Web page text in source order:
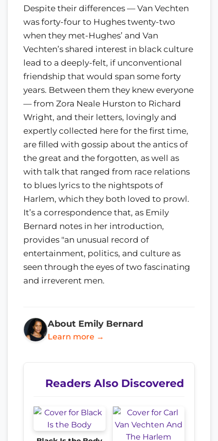
Despite their differences — Van Vechten
was forty-four to Hughes twenty-two
when they met-Hughes’ and Van
Vechten’s shared interest in black culture
lead to a deeply-felt, if unconventional
friendship that would span some forty
years. Between them they knew everyone
— from Zora Neale Hurston to Richard
Wright, and their letters, lovingly and
expertly collected here for the first time,
are filled with gossip about the antics of
the great and the forgotten, as well as
with talk that ranged from race relations
to blues lyrics to the nightspots of
Harlem, which they both loved to prowl.
It’s a correspondence that, as Emily
Bernard notes in her introduction,
provides "an unusual record of
entertainment, politics, and culture as
seen through the eyes of two fascinating
and irreverent men.
About Emily Bernard
Learn more →
Readers Also Discovered